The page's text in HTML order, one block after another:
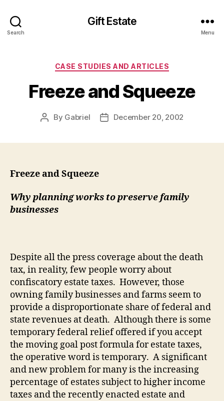
Search
Gift Estate
Menu
Categories
CASE STUDIES AND ARTICLES
Freeze and Squeeze
Post
By Gabriel
PostDecember 20, 2002
Freeze and Squeeze
Why planning works to preserve family
businesses
Despite all the press coverage about the death
tax, in reality, few people worry about
confiscatory estate taxes. However, those
owning family businesses and farms seem to
provide a disproportionate share of federal and
state revenues at death. Although there is some
temporary federal relief offered if you accept
the moving goal post formula for estate taxes,
the operative word is temporary. A significant
and new problem for many is the increasing
percentage of estates subject to higher income
taxes and the recently enacted estate and